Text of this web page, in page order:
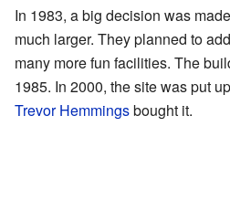
In 1983, a big decision was
much larger. They planned to
many more fun facilities. The
1985. In 2000, the site was put
Trevor Hemmingsbought it.